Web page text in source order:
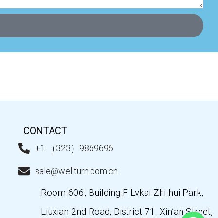
CONTACT
+1 （323）9869696
sale@wellturn.com.cn
Room 606, Building F Lvkai Zhi hui Park,
Liuxian 2nd Road, District 71. Xin’an Street,